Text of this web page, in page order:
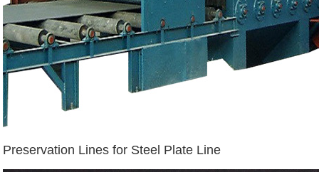
Preservation Lines for Steel Plate Line